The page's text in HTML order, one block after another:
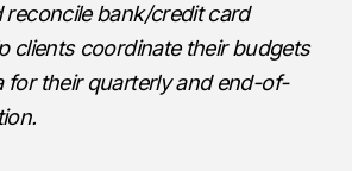
reconcile bank/credit card
clients coordinate their budgets
for their quarterly and end-of-